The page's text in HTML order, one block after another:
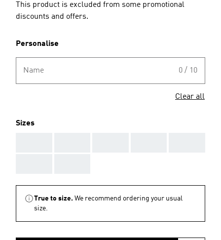
This product is excluded from some promotional
discounts and offers.
Personalise
Name 0 / 10
Clear all
Sizes
True to size. We recommend ordering your usual
size.